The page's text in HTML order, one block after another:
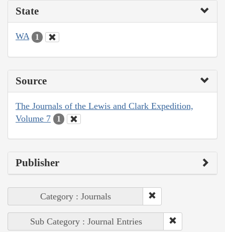
State
WA 1
Source
The Journals of the Lewis and Clark Expedition,
Volume 7
1
Publisher
Category : Journals
Sub Category : Journal Entries